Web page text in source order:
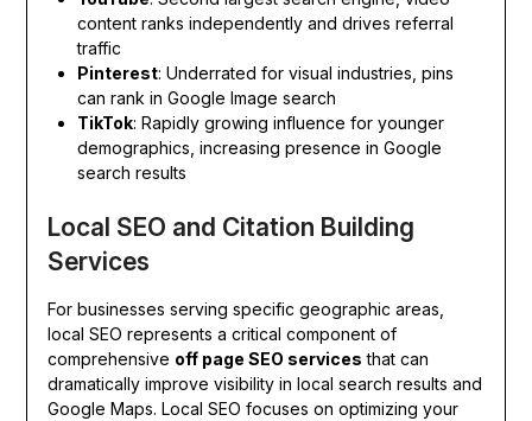
content ranks independently and drives referral
traffic
Pinterest: Underrated for visual industries, pins
can rank in Google Image search
TikTok: Rapidly growing influence for younger
demographics, increasing presence in Google
search results
Local SEO and Citation Building
Services
For businesses serving specific geographic areas,
local SEO represents a critical component of
comprehensive off page SEO services that can
dramatically improve visibility in local search results and
Google Maps. Local SEO focuses on optimizing your